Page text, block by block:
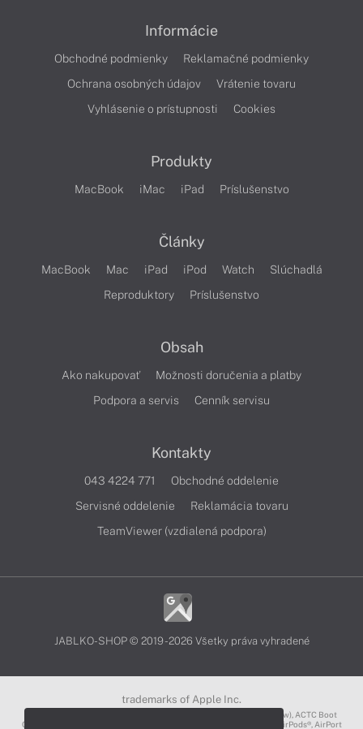
Informácie
Obchodné podmienky
Reklamačné podmienky
Ochrana osobných údajov
Vrátenie tovaru
Vyhlásenie o prístupnosti
Cookies
Produkty
MacBook iMac iPad Príslušenstvo
Články
MacBook Mac iPad iPod Watch
Slúchadlá
Reproduktory
Príslušenstvo
Obsah
Ako nakupovať
Možnosti doručenia a platby
Podpora a servis
Cenník servisu
Kontakty
043 4224 771
Obchodné oddelenie
Servisné oddelenie
Reklamácia tovaru
TeamViewer (vzdialená podpora)
JABLKO-SHOP © 2019 - 2026 Všetky práva vyhradené
trademarks of Apple Inc.
3D Touch®, .Mac℠, ACOT2℠, ACOT℠ (Apple Classrooms of Tomorrow), ACTC Boot
Camp℠, AirDrop®, AirMac®, AirPlay Logo™, AirPlay®, AirPods Pro™, AirPods®, AirPort